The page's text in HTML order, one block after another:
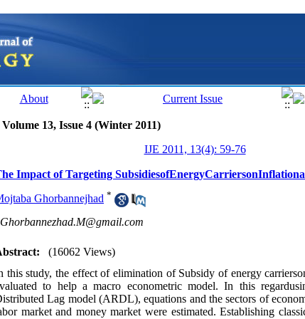
Volume 13, Issue 4 (Winter 2011)
IJE 2011, 13(4): 59-76
Impact of Targeting
Ghorbannejhad *
Ghorbannezhad.M@gmail.com
(16062 Views)
this study, the effect of elimination of Subsidy of energy
to help a macro econometric model. In this
Lag model (ARDL), equations and the sectors of
market and money market were estimated. Establishing